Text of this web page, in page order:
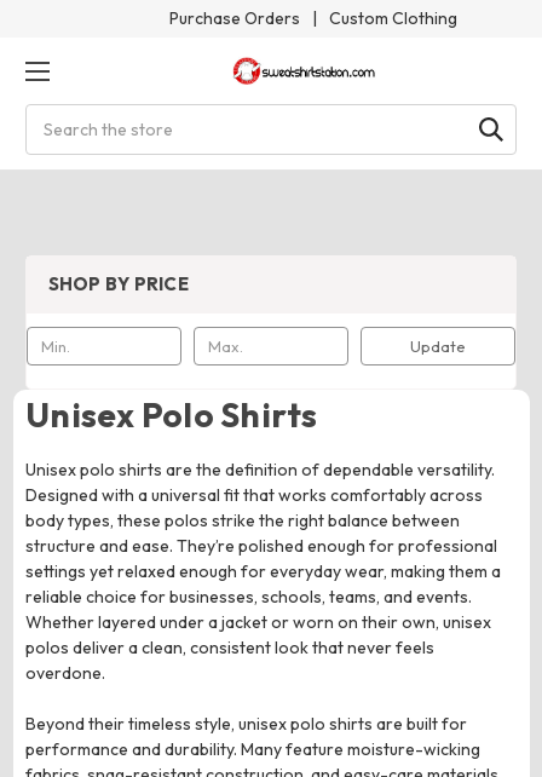
Purchase Orders | Custom Clothing
SHOP BY PRICE
Update
Unisex Polo Shirts
Unisex polo shirts are the definition of dependable versatility.
Designed with a universal fit that works comfortably across
body types, these polos strike the right balance between
structure and ease. They’re polished enough for professional
settings yet relaxed enough for everyday wear, making them a
reliable choice for businesses, schools, teams, and events.
Whether layered under a jacket or worn on their own, unisex
polos deliver a clean, consistent look that never feels
overdone.
Beyond their timeless style, unisex polo shirts are built for
performance and durability. Many feature moisture-wicking